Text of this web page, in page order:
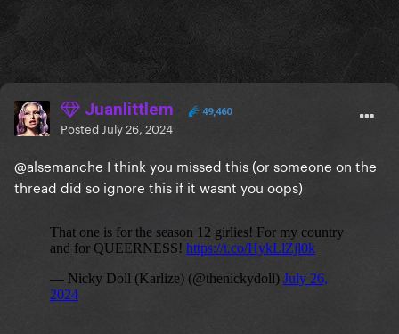
Juanlittlem 49,460
Posted July 26, 2024
@alsemanche I think you missed this (or someone on the
thread did so ignore this if it wasnt you oops)